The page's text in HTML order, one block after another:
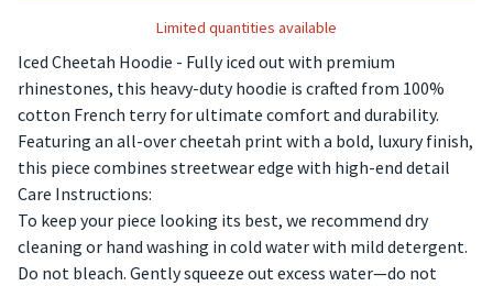
Limited quantities available
Iced Cheetah Hoodie - Fully iced out with premium
rhinestones, this heavy-duty hoodie is crafted from 100%
cotton French terry for ultimate comfort and durability.
Featuring an all-over cheetah print with a bold, luxury finish,
this piece combines streetwear edge with high-end detail
Care Instructions:
To keep your piece looking its best, we recommend dry
cleaning or hand washing in cold water with mild detergent.
Do not bleach. Gently squeeze out excess water—do not